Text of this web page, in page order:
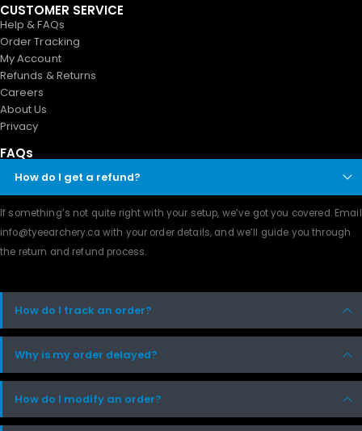
CUSTOMER SERVICE
Help & FAQs
Order Tracking
My Account
Refunds & Returns
Careers
About Us
Privacy
FAQs
How do I get a refund?
If something’s not quite right with your setup, we’ve got you covered. Email
info@tyeearchery.ca with your order details, and we’ll guide you through
the return and refund process.
How do I track an order?
Why is my order delayed?
How do I modify an order?